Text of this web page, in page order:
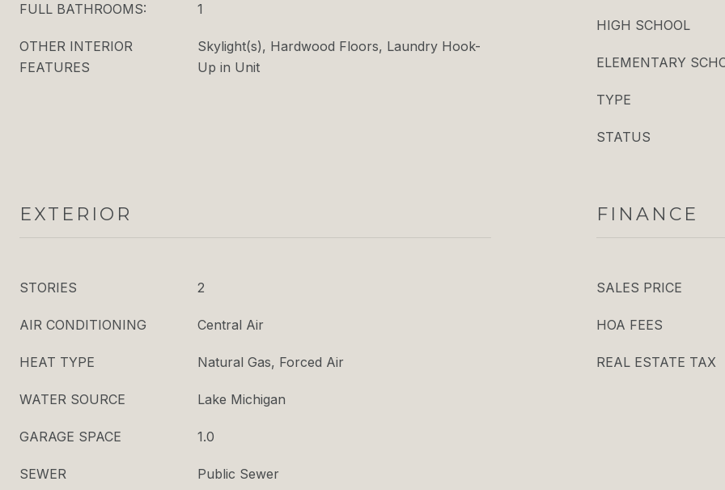
FULL BATHROOMS: 1
OTHER INTERIOR
FEATURES
Skylight(s), Hardwood Floors, Laundry Hook-
Up in Unit
HIGH SCHOOL
ELEMENTARY
TYPE
STATUS
EXTERIOR
STORIES 2
AIR CONDITIONING Central Air
HEAT TYPE Natural Gas, Forced Air
WATER SOURCE Lake Michigan
GARAGE SPACE 1.0
SEWER Public Sewer
FINANCE
SALES PRICE
HOA FEES
REAL ESTATE TAX